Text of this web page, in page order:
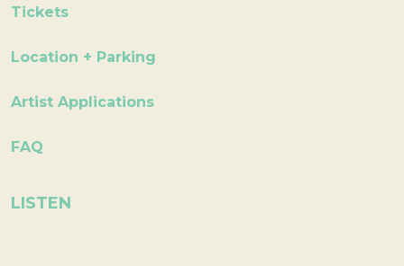
Tickets
Location + Parking
Artist Applications
FAQ
LISTEN